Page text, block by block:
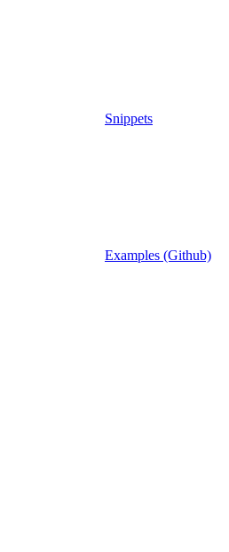
Snippets
Examples (Github)